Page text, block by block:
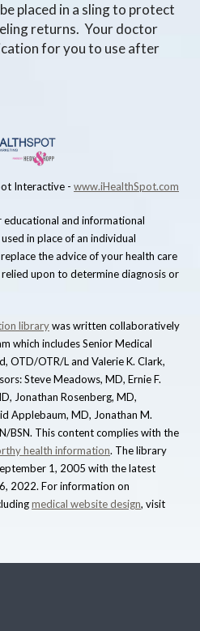
placed in a sling to protect
returns. Your doctor
for you to use after
Interactive - www.iHealthSpot.com
and informational
in place of an individual
the advice of your health care
upon to determine diagnosis or
librarywas written collaboratively
which includes Senior Medical
OTD/OTR/L and Valerie K. Clark,
Steve Meadows, MD, Ernie F.
Jonathan Rosenberg, MD,
Applebaum, MD, Jonathan M.
BSN. This content complies with the
health information. The library
1, 2005 with the latest
2022. For information on
medical website design, visit